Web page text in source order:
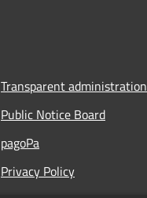
Transparent administration
Public Notice Board
pagoPa
Privacy Policy